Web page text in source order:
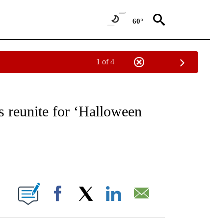
60°
1 of 4
NOTIFICATIONS ABOUT NEW PAGES ON "CNN - ENTERTAINMENT".
reunite for ‘Halloween
NEW PAGES ON "".
Facebook